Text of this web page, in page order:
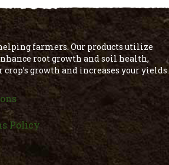
farmers. Our products utilize
root growth and soil health,
growth and increases your yields.
Policy